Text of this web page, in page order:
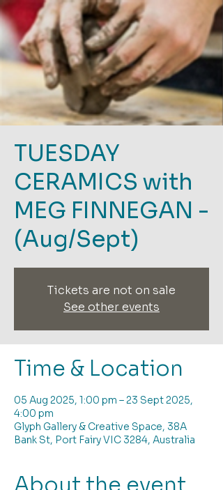
TUESDAY
CERAMICS with
MEG FINNEGAN -
(Aug/Sept)
Tickets are not on sale
See other events
Time & Location
05 Aug 2025, 1:00 pm – 23 Sept 2025,
4:00 pm
Glyph Gallery & Creative Space, 38A
Bank St, Port Fairy VIC 3284, Australia